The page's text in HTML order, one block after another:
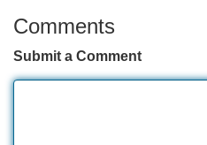
Comments
Submit a Comment